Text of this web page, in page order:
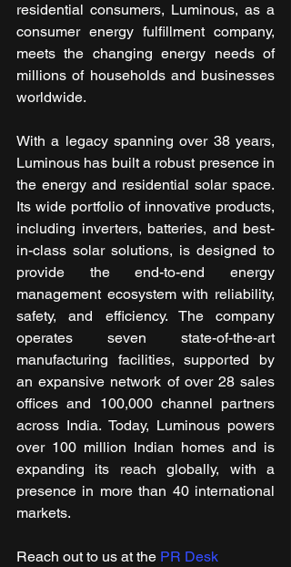
residential consumers, Luminous, as a
consumer energy fulfillment company,
meets the changing energy needs of
millions of households and businesses
worldwide.
With a legacy spanning over 38 years,
Luminous has built a robust presence in
the energy and residential solar space.
Its wide portfolio of innovative products,
including inverters, batteries, and best-
in-class solar solutions, is designed to
provide the end-to-end energy
management ecosystem with reliability,
safety, and efficiency. The company
operates seven state-of-the-art
manufacturing facilities, supported by
an expansive network of over 28 sales
offices and 100,000 channel partners
across India. Today, Luminous powers
over 100 million Indian homes and is
expanding its reach globally, with a
presence in more than 40 international
markets.
Reach out to us at the PR Desk